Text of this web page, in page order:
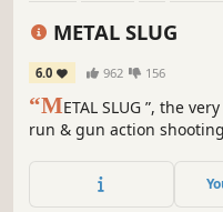
METAL SLUG
6.0 962 156
“METAL SLUG ”, the
run & gun action